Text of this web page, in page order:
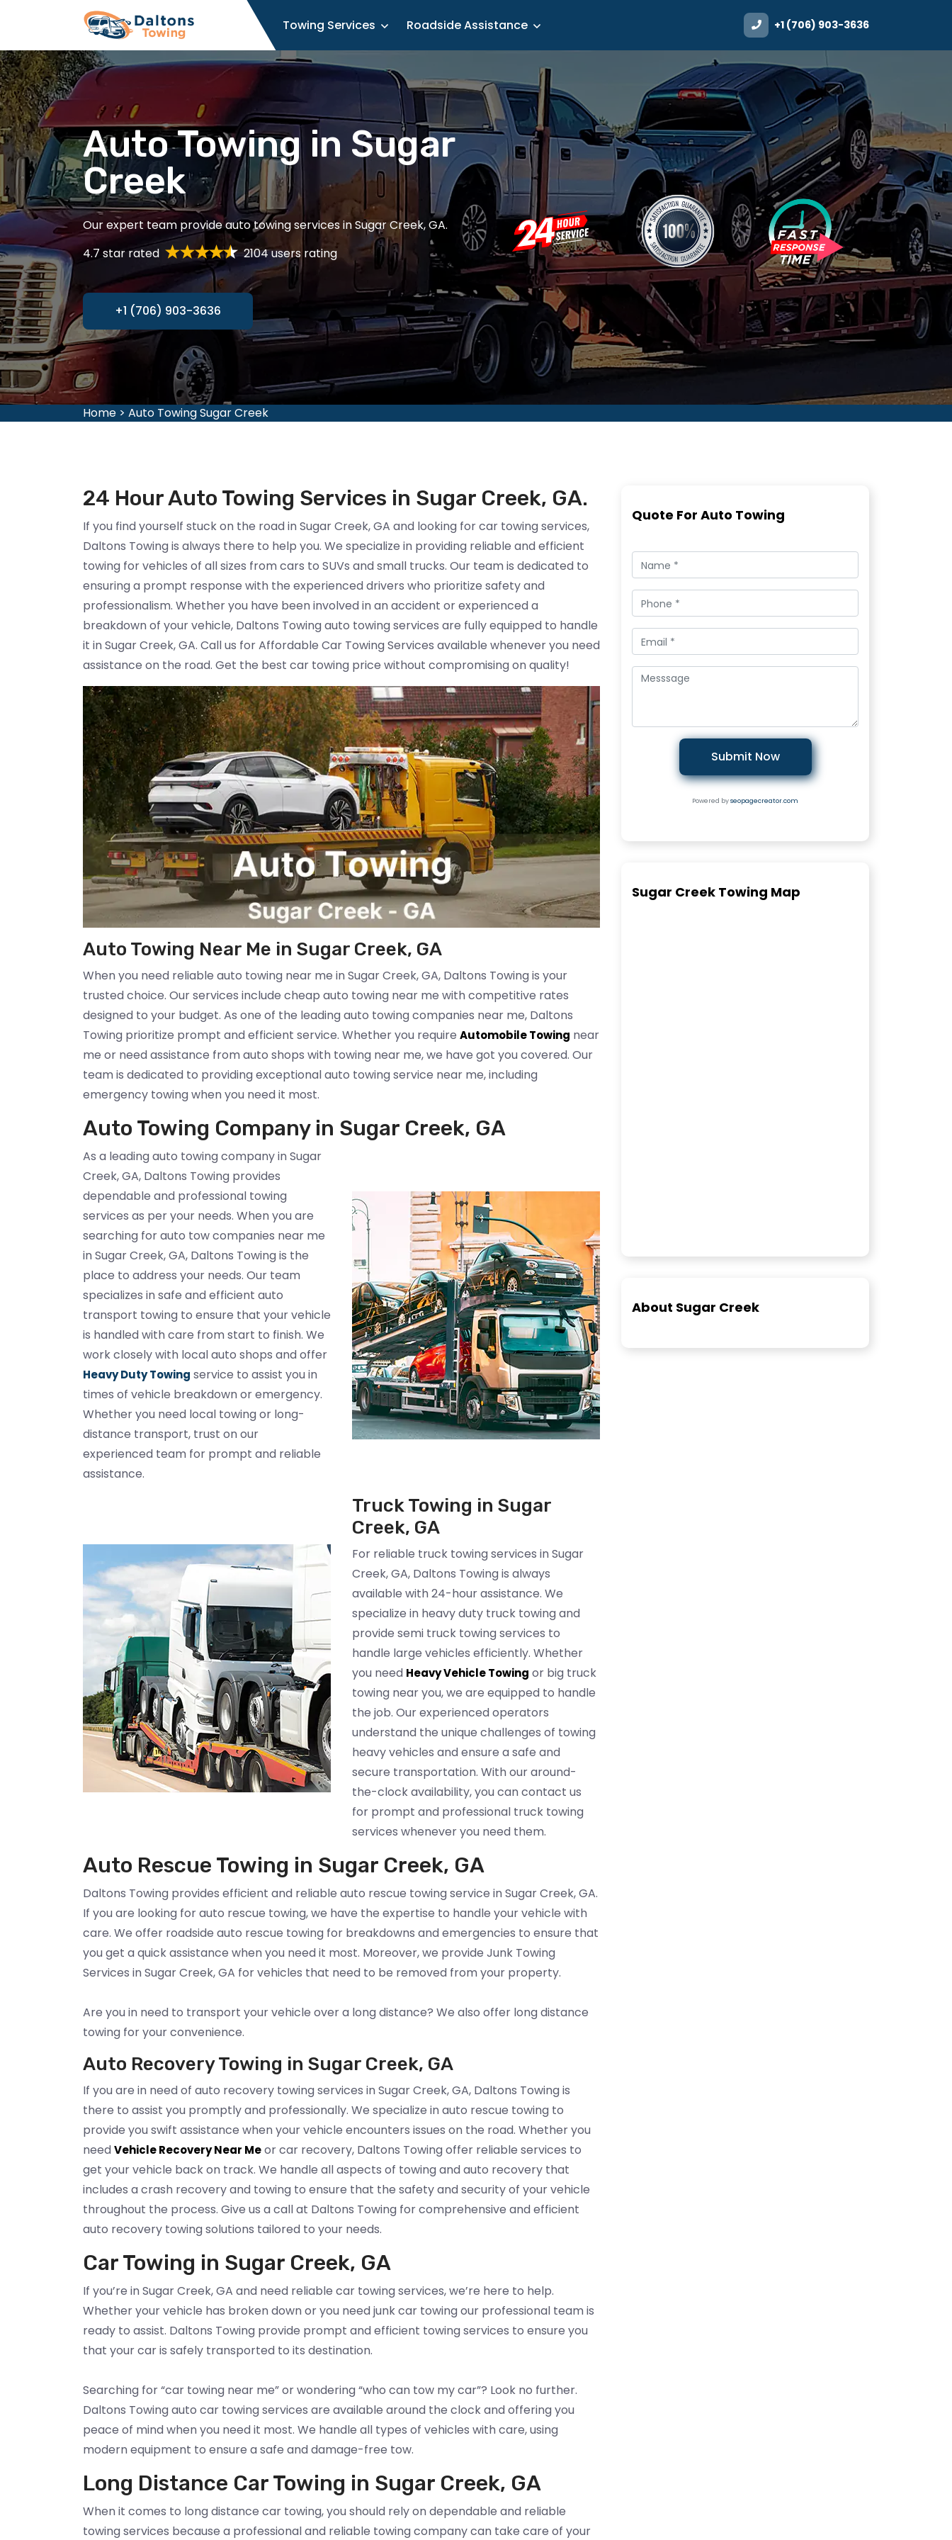
Towing Services Roadside Assistance +1 (706) 903-3636
Auto Towing in Sugar
Creek
Our expert team provide auto towing services in Sugar Creek, GA.
4.7 star rated
2104 users rating
+1 (706) 903-3636
Home > Auto Towing Sugar Creek
24 Hour Auto Towing Services in Sugar Creek, GA.
If you find yourself stuck on the road in Sugar Creek, GA and looking for car towing services,
Daltons Towing is always there to help you. We specialize in providing reliable and efficient
towing for vehicles of all sizes from cars to SUVs and small trucks. Our team is dedicated to
ensuring a prompt response with the experienced drivers who prioritize safety and
professionalism. Whether you have been involved in an accident or experienced a
breakdown of your vehicle, Daltons Towing auto towing services are fully equipped to handle
it in Sugar Creek, GA. Call us for Affordable Car Towing Services available whenever you need
assistance on the road. Get the best car towing price without compromising on quality!
Auto Towing Near Me in Sugar Creek, GA
When you need reliable auto towing near me in Sugar Creek, GA, Daltons Towing is your
trusted choice. Our services include cheap auto towing near me with competitive rates
designed to your budget. As one of the leading auto towing companies near me, Daltons
Towing prioritize prompt and efficient service. Whether you require Automobile Towing near
me or need assistance from auto shops with towing near me, we have got you covered. Our
team is dedicated to providing exceptional auto towing service near me, including
emergency towing when you need it most.
Auto Towing Company in Sugar Creek, GA
As a leading auto towing company in Sugar
Creek, GA, Daltons Towing provides
dependable and professional towing
services as per your needs. When you are
searching for auto tow companies near me
in Sugar Creek, GA, Daltons Towing is the
place to address your needs. Our team
specializes in safe and efficient auto
transport towing to ensure that your vehicle
is handled with care from start to finish. We
work closely with local auto shops and offer
Heavy Duty Towing service to assist you in
times of vehicle breakdown or emergency.
Whether you need local towing or long-
distance transport, trust on our
experienced team for prompt and reliable
assistance.
Truck Towing in Sugar
Creek, GA
For reliable truck towing services in Sugar
Creek, GA, Daltons Towing is always
available with 24-hour assistance. We
specialize in heavy duty truck towing and
provide semi truck towing services to
handle large vehicles efficiently. Whether
you need Heavy Vehicle Towing or big truck
towing near you, we are equipped to handle
the job. Our experienced operators
understand the unique challenges of towing
heavy vehicles and ensure a safe and
secure transportation. With our around-
the-clock availability, you can contact us
for prompt and professional truck towing
services whenever you need them.
Auto Rescue Towing in Sugar Creek, GA
Daltons Towing provides efficient and reliable auto rescue towing service in Sugar Creek, GA.
If you are looking for auto rescue towing, we have the expertise to handle your vehicle with
care. We offer roadside auto rescue towing for breakdowns and emergencies to ensure that
you get a quick assistance when you need it most. Moreover, we provide Junk Towing
Services in Sugar Creek, GA for vehicles that need to be removed from your property.
Are you in need to transport your vehicle over a long distance? We also offer long distance
towing for your convenience.
Auto Recovery Towing in Sugar Creek, GA
If you are in need of auto recovery towing services in Sugar Creek, GA, Daltons Towing is
there to assist you promptly and professionally. We specialize in auto rescue towing to
provide you swift assistance when your vehicle encounters issues on the road. Whether you
needVehicle Recovery Near Meor car recovery, Daltons Towing offer reliable services to
get your vehicle back on track. We handle all aspects of towing and auto recovery that
includes a crash recovery and towing to ensure that the safety and security of your vehicle
throughout the process. Give us a call at Daltons Towing for comprehensive and efficient
auto recovery towing solutions tailored to your needs.
Car Towing in Sugar Creek, GA
If you’re in Sugar Creek, GA and need reliable car towing services, we’re here to help.
Whether your vehicle has broken down or you need junk car towing our professional team is
ready to assist. Daltons Towing provide prompt and efficient towing services to ensure you
that your car is safely transported to its destination.
Searching for “car towing near me” or wondering “who can tow my car”? Look no further.
Daltons Towing auto car towing services are available around the clock and offering you
peace of mind when you need it most. We handle all types of vehicles with care, using
modern equipment to ensure a safe and damage-free tow.
Long Distance Car Towing in Sugar Creek, GA
When it comes to long distance car towing, you should rely on dependable and reliable
towing services because a professional and reliable towing company can take care of your
Quote For Auto Towing
Submit Now
Powered byseopagecreator.com
Sugar Creek Towing Map
About Sugar Creek